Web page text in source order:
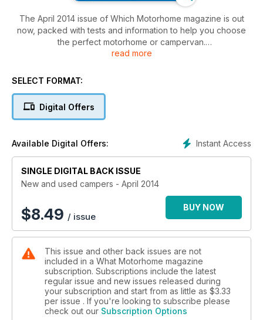
The April 2014 issue of Which Motorhome magazine is out
now, packed with tests and information to help you choose
the perfect motorhome or campervan.
Seven secondhand campervans – a massive 20-page test of
There's also tests of:Lunar Landstar RL
CMC Reimo Trekker
Hillside Dalbury
East Neuk Touring Adventure
As well as all the usual news, product reviews and buying
read more
SELECT FORMAT:
Digital Offers
Instant Access
Available Digital Offers:
SINGLE DIGITAL BACK ISSUE
New and used campers - April 2014
$8.49 / issue
BUY NOW
This issue and other back issues are not
included in a What Motorhome magazine
subscription. Subscriptions include the latest
regular issue and new issues released during
your subscription and start from as little as $3.33
per issue . If you're looking to subscribe please
check out our Subscription Options